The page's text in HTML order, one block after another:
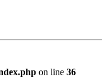
on line 36